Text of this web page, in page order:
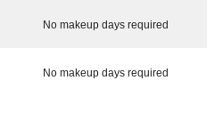
No makeup days required
No makeup days required